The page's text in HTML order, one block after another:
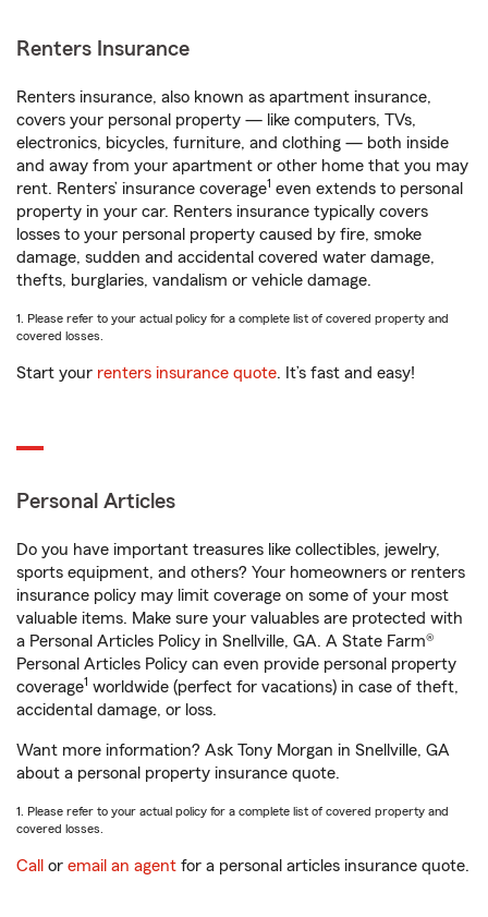
Renters Insurance
Renters insurance, also known as apartment insurance,
covers your personal property — like computers, TVs,
electronics, bicycles, furniture, and clothing — both inside
and away from your apartment or other home that you may
rent. Renters’ insurance coverage1 even extends to personal
property in your car. Renters insurance typically covers
losses to your personal property caused by fire, smoke
damage, sudden and accidental covered water damage,
thefts, burglaries, vandalism or vehicle damage.
1. Please refer to your actual policy for a complete list of covered property and
covered losses.
Start your renters insurance quote. It’s fast and easy!
Personal Articles
Do you have important treasures like collectibles, jewelry,
sports equipment, and others? Your homeowners or renters
insurance policy may limit coverage on some of your most
valuable items. Make sure your valuables are protected with
a Personal Articles Policy in Snellville, GA. A State Farm®
Personal Articles Policy can even provide personal property
coverage1 worldwide (perfect for vacations) in case of theft,
accidental damage, or loss.
Want more information? Ask Tony Morgan in Snellville, GA
about a personal property insurance quote.
1. Please refer to your actual policy for a complete list of covered property and
covered losses.
Call or email an agent for a personal articles insurance quote.